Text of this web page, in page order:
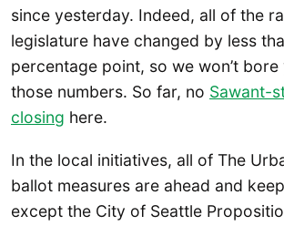
since yesterday. Indeed, all of the
legislature have changed by less
percentage point, so we won’t bore
those numbers. So far, no Sawant-
closing here.
In the local initiatives, all of The
ballot measures are ahead and
except the City of Seattle